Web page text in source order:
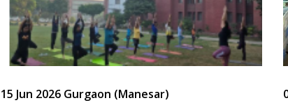
15 Jun 2026 Gurgaon (Manesar)